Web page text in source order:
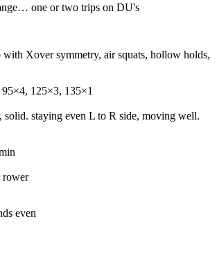
one or two trips on DU's
with Xover symmetry, air squats, hollow holds,
125×3, 135×1
solid. staying even L to R side, moving well.
rower
even